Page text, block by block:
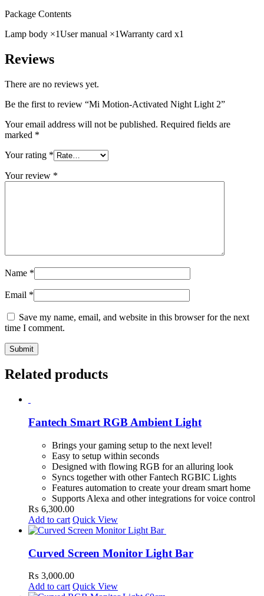
Package Contents
Lamp body ×1User manual ×1Warranty card x1
Reviews
There are no reviews yet.
Be the first to review “Mi Motion-Activated Night Light 2”
Your email address will not be published. Required fields are
marked *
Your rating *
Your review *
Name *
Email *
Save my name, email, and website in this browser for the next
time I comment.
Related products
Fantech Smart RGB Ambient Light
Brings your gaming setup to the next level!
Easy to setup within seconds
Designed with flowing RGB for an alluring look
Syncs together with other Fantech RGBIC Lights
Features automation to create your dream smart home
Supports Alexa and other integrations for voice control
₨ 6,300.00
Add to cart Quick View
Curved Screen Monitor Light Bar
₨ 3,000.00
Add to cart Quick View